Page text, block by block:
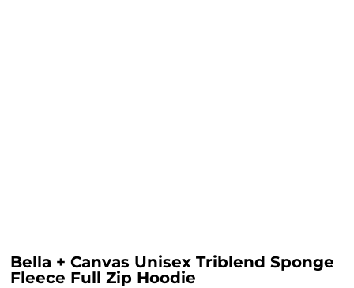
Bella + Canvas Unisex Triblend Sponge
Fleece Full Zip Hoodie